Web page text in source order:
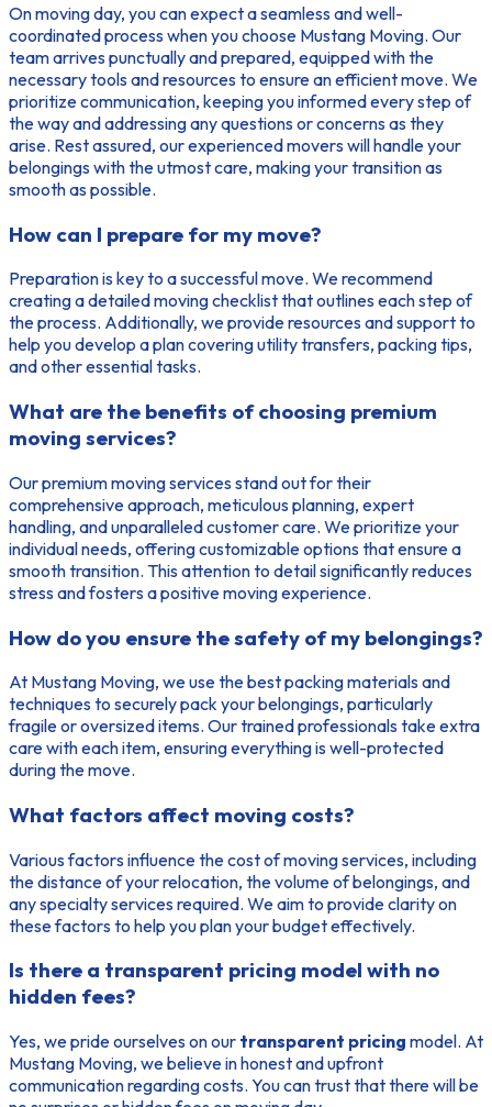
On moving day, you can expect a seamless and well-
coordinated process when you choose Mustang Moving. Our
team arrives punctually and prepared, equipped with the
necessary tools and resources to ensure an efficient move. We
prioritize communication, keeping you informed every step of
the way and addressing any questions or concerns as they
arise. Rest assured, our experienced movers will handle your
belongings with the utmost care, making your transition as
smooth as possible.
How can I prepare for my move?
Preparation is key to a successful move. We recommend
creating a detailed moving checklist that outlines each step of
the process. Additionally, we provide resources and support to
help you develop a plan covering utility transfers, packing tips,
and other essential tasks.
What are the benefits of choosing premium
moving services?
Our premium moving services stand out for their
comprehensive approach, meticulous planning, expert
handling, and unparalleled customer care. We prioritize your
individual needs, offering customizable options that ensure a
smooth transition. This attention to detail significantly reduces
stress and fosters a positive moving experience.
How do you ensure the safety of my belongings?
At Mustang Moving, we use the best packing materials and
techniques to securely pack your belongings, particularly
fragile or oversized items. Our trained professionals take extra
care with each item, ensuring everything is well-protected
during the move.
What factors affect moving costs?
Various factors influence the cost of moving services, including
the distance of your relocation, the volume of belongings, and
any specialty services required. We aim to provide clarity on
these factors to help you plan your budget effectively.
Is there a transparent pricing model with no
hidden fees?
Yes, we pride ourselves on our transparent pricing model. At
Mustang Moving, we believe in honest and upfront
communication regarding costs. You can trust that there will be